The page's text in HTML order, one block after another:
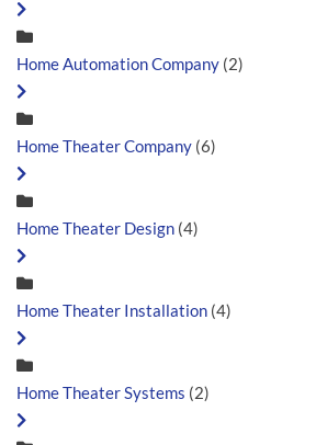
Home Automation Company (2)
Home Theater Company (6)
Home Theater Design (4)
Home Theater Installation (4)
Home Theater Systems (2)